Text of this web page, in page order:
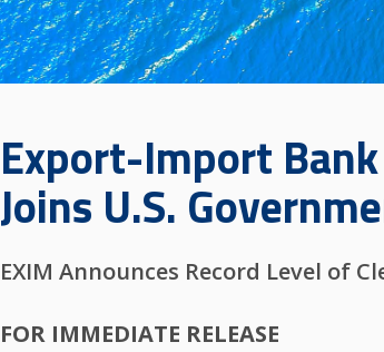
Export-Import
Joins U.S.
EXIM Announces Record Level of
FOR IMMEDIATE RELEASE